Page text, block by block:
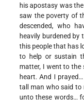
his apostasy was
saw the poverty of
descended, who
heavily burdened
this people that has
to help or sustain
matter, I went to the
heart. And I
tall man who said to
unto these words…